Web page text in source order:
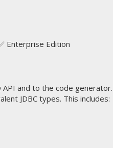
Enterprise Edition
and to the code
JDBC types. This includes: